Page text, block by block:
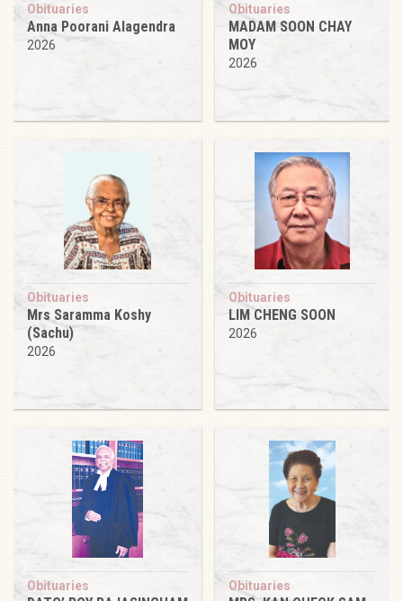
Obituaries
Anna Poorani Alagendra
2026
Obituaries
MADAM SOON CHAY
MOY
2026
Obituaries
Mrs Saramma Koshy
(Sachu)
2026
Obituaries
LIM CHENG SOON
2026
Obituaries Obituaries